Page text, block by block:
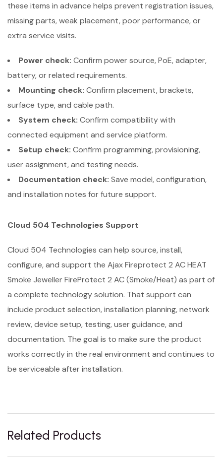
these items in advance helps prevent registration issues,
missing parts, weak placement, poor performance, or
extra service visits.
Power check: Confirm power source, PoE, adapter,
battery, or related requirements.
Mounting check: Confirm placement, brackets,
surface type, and cable path.
System check: Confirm compatibility with
connected equipment and service platform.
Setup check: Confirm programming, provisioning,
user assignment, and testing needs.
Documentation check: Save model, configuration,
and installation notes for future support.
Cloud 504 Technologies Support
Cloud 504 Technologies can help source, install,
configure, and support the Ajax Fireprotect 2 AC HEAT
Smoke Jeweller FireProtect 2 AC (Smoke/Heat) as part of
a complete technology solution. That support can
include product selection, installation planning, network
review, device setup, testing, user guidance, and
documentation. The goal is to make sure the product
works correctly in the real environment and continues to
be serviceable after installation.
Related Products